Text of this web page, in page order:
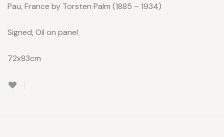
Pau, France by Torsten Palm (1885 – 1934)
Signed, Oil on panel
72x83cm